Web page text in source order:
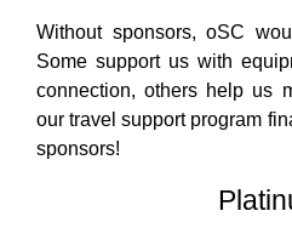
Without sponsors, oSC
Some support us with
connection, others help us
our travel support program
sponsors!